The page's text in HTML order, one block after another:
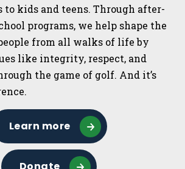
kids and teens. Through after-
programs, we help shape the
from all walks of life by
like integrity, respect, and
the game of golf. And it’s
Learn more